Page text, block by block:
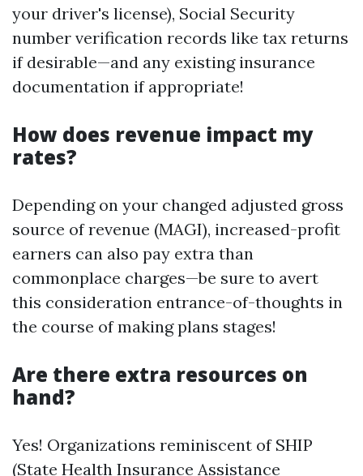
your driver's license), Social Security
number verification records like tax returns
if desirable—and any existing insurance
documentation if appropriate!
How does revenue impact my
rates?
Depending on your changed adjusted gross
source of revenue (MAGI), increased-profit
earners can also pay extra than
commonplace charges—be sure to avert
this consideration entrance-of-thoughts in
the course of making plans stages!
Are there extra resources on
hand?
Yes! Organizations reminiscent of SHIP
(State Health Insurance Assistance